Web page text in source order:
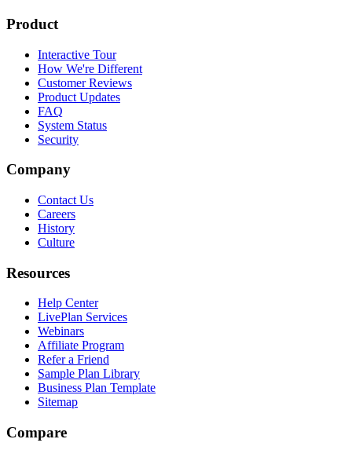
Product
Interactive Tour
How We're Different
Customer Reviews
Product Updates
FAQ
System Status
Security
Company
Contact Us
Careers
History
Culture
Resources
Help Center
LivePlan Services
Webinars
Affiliate Program
Refer a Friend
Sample Plan Library
Business Plan Template
Sitemap
Compare